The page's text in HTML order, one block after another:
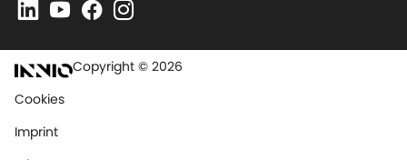
Copyright © 2026
Cookies
Imprint